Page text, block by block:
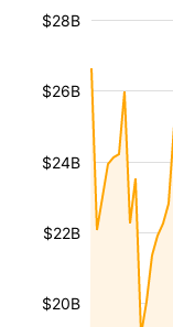
$20B
$22B
$24B
$26B
$28B